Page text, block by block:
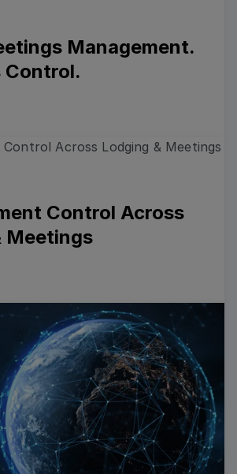
Management.
Control Across
Meetings